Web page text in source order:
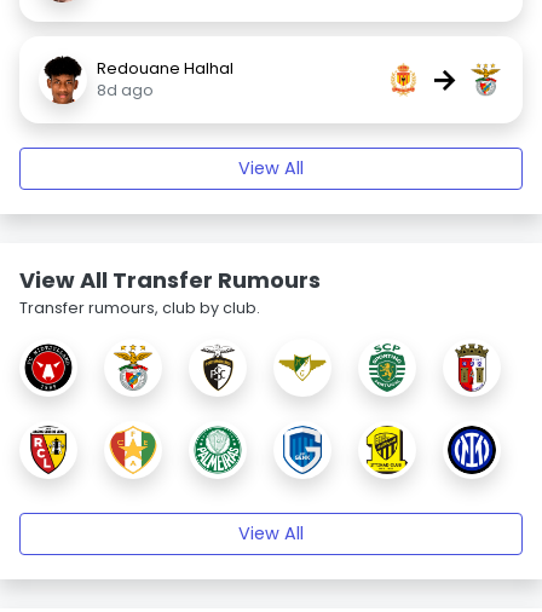
Redouane Halhal
8d ago
→
View All
View All Transfer Rumours
Transfer rumours, club by club.
View All